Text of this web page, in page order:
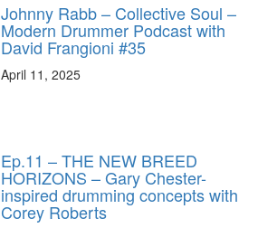
Johnny Rabb – Collective Soul –
Modern Drummer Podcast with
David Frangioni #35
April 11, 2025
Ep.11 – THE NEW BREED
HORIZONS – Gary Chester-
inspired drumming concepts with
Corey Roberts